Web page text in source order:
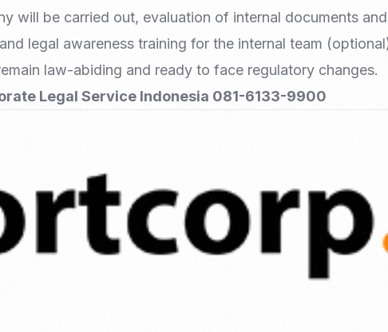
will be carried out, evaluation of internal documents
legal awareness training for the internal team
law-abiding and ready to face regulatory changes.
Legal Service Indonesia 081-6133-9900